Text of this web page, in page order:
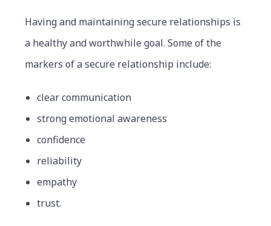
Having and maintaining secure relationships is
a healthy and worthwhile goal. Some of the
markers of a secure relationship include:
clear communication
strong emotional awareness
confidence
reliability
empathy
trust.